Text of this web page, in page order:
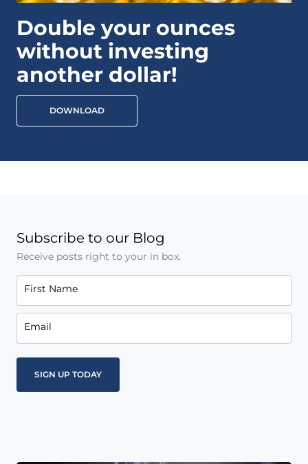
Double your ounces
without investing
another dollar!
DOWNLOAD
Subscribe to our Blog
Receive posts right to your in box.
First Name
Email